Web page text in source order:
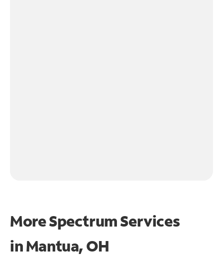
More Spectrum Services
inMantua, OH